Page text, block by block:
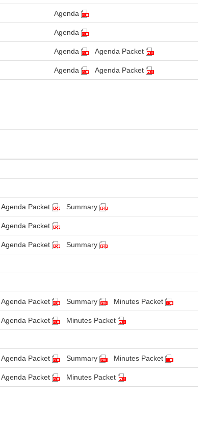
Agenda
Agenda
Agenda Agenda Packet
Agenda Agenda Packet
Agenda Packet Summary
Agenda Packet
Agenda Packet Summary
Agenda Packet Summary Minutes Packet
Agenda Packet Minutes Packet
Agenda Packet Summary Minutes Packet
Agenda Packet Minutes Packet